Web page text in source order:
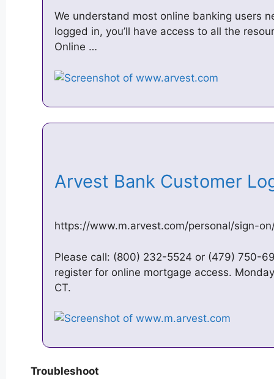
We understand most online banking users
logged in, you’ll have access to all the
Online …
Arvest Bank Customer
https://www.m.arvest.com/personal/sign-
Please call: (800) 232-5524 or (479) 750-
register for online mortgage access.
CT.
Troubleshoot